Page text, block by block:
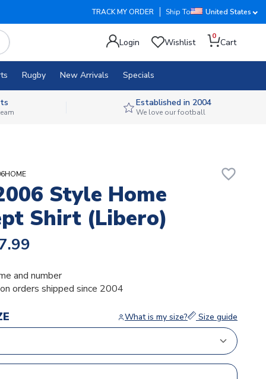
TRACK MY ORDER Ship To United States
Login Wishlist
0
Cart
Rugby New Arrivals Specials
Established in 2004
We love our football
favorite_border
Style Home
Shirt (Libero)
and number
orders shipped since 2004
What is my size? Size guide